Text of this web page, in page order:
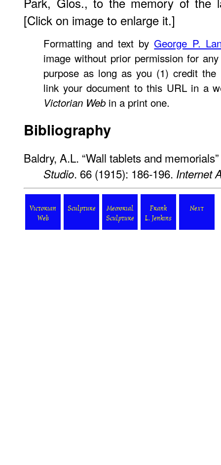
[Click on image to enlarge it.]
Formatting and text by George P.
image without prior permission for
purpose as long as you (1) credit the
link your document to this URL in a
Victorian Web in a print one.
Bibliography
Baldry, A.L. “Wall tablets and
Studio. 66 (1915): 186-196. Internet
Victorian
Web
Sculpture
Memorial
Sculpture
Frank
L. Jenkins
Next